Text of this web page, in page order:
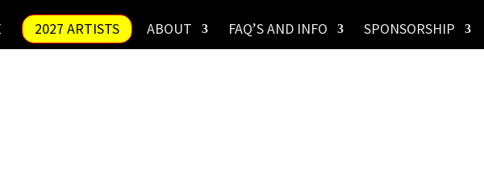
2027 ARTISTS ABOUT FAQ’S AND INFO SPONSORSHIP